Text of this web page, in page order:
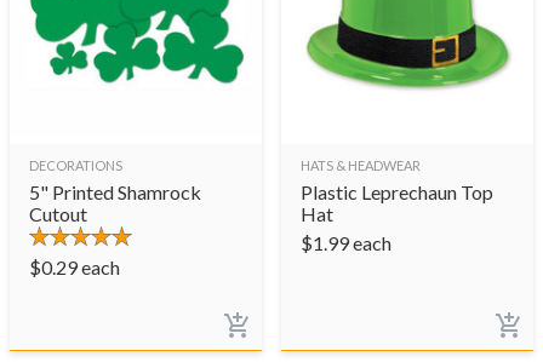
DECORATIONS
5" Printed Shamrock
Cutout
$0.29each
HATS & HEADWEAR
Plastic Leprechaun Top
Hat
$1.99each